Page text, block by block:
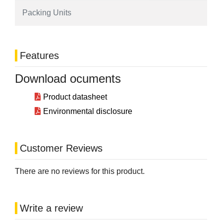
Packing Units
Features
Download ocuments
Product datasheet
Environmental disclosure
Customer Reviews
There are no reviews for this product.
Write a review